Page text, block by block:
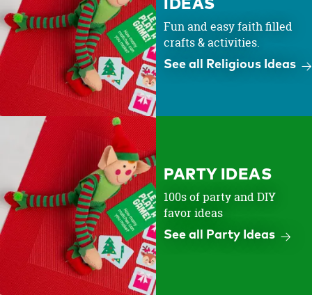
IDEAS
Fun and easy faith filled
crafts & activities.
See all Religious Ideas
PARTY IDEAS
100s of party and DIY
favor ideas
See all Party Ideas